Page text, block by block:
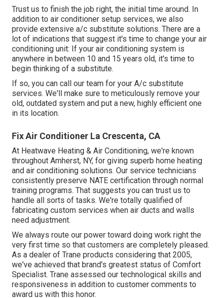
Trust us to finish the job right, the initial time around. In
addition to air conditioner setup services, we also
provide extensive a/c substitute solutions. There are a
lot of indications that suggest it's time to change your air
conditioning unit: If your air conditioning system is
anywhere in between 10 and 15 years old, it's time to
begin thinking of a substitute.
If so, you can call our team for your A/c substitute
services. We'll make sure to meticulously remove your
old, outdated system and put a new, highly efficient one
in its location.
Fix Air Conditioner La Crescenta, CA
At Heatwave Heating & Air Conditioning, we're known
throughout Amherst, NY, for giving superb home heating
and air conditioning solutions. Our service technicians
consistently preserve NATE certification through normal
training programs. That suggests you can trust us to
handle all sorts of tasks. We're totally qualified of
fabricating custom services when air ducts and walls
need adjustment.
We always route our power toward doing work right the
very first time so that customers are completely pleased.
As a dealer of Trane products considering that 2005,
we've achieved that brand's greatest status of Comfort
Specialist. Trane assessed our technological skills and
responsiveness in addition to customer comments to
award us with this honor.